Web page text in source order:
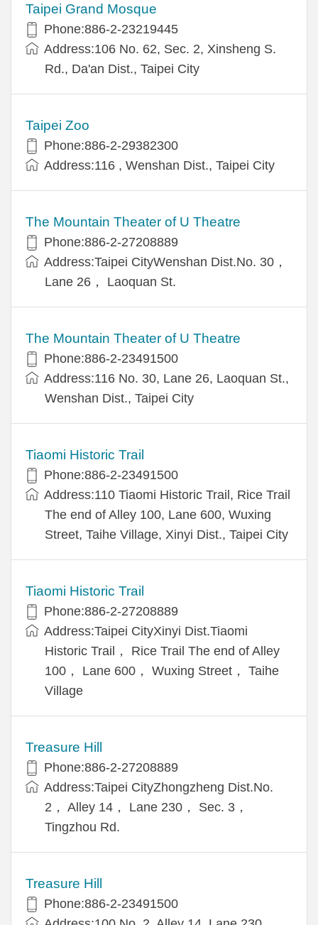
Taipei Grand Mosque
Phone:886-2-23219445
Address:106 No. 62, Sec. 2, Xinsheng S.
Rd., Da'an Dist., Taipei City
Taipei Zoo
Phone:886-2-29382300
Address:116 , Wenshan Dist., Taipei City
The Mountain Theater of U Theatre
Phone:886-2-27208889
Address:Taipei CityWenshan Dist.No. 30，
Lane 26， Laoquan St.
The Mountain Theater of U Theatre
Phone:886-2-23491500
Address:116 No. 30, Lane 26, Laoquan St.,
Wenshan Dist., Taipei City
Tiaomi Historic Trail
Phone:886-2-23491500
Address:110 Tiaomi Historic Trail, Rice Trail
The end of Alley 100, Lane 600, Wuxing
Street, Taihe Village, Xinyi Dist., Taipei City
Tiaomi Historic Trail
Phone:886-2-27208889
Address:Taipei CityXinyi Dist.Tiaomi
Historic Trail， Rice Trail The end of Alley
100， Lane 600， Wuxing Street， Taihe
Village
Treasure Hill
Phone:886-2-27208889
Address:Taipei CityZhongzheng Dist.No.
2， Alley 14， Lane 230， Sec. 3，
Tingzhou Rd.
Treasure Hill
Phone:886-2-23491500